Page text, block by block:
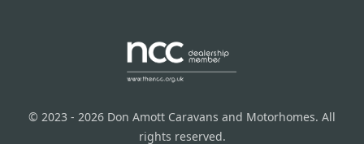
© 2023 - 2026 Don Amott Caravans and Motorhomes. All
rights reserved.